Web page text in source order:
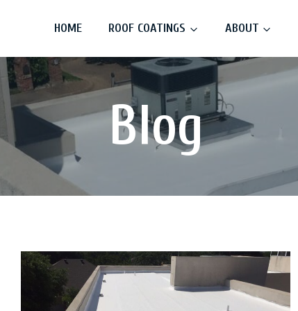
HOME ROOF COATINGS ABOUT
Blog